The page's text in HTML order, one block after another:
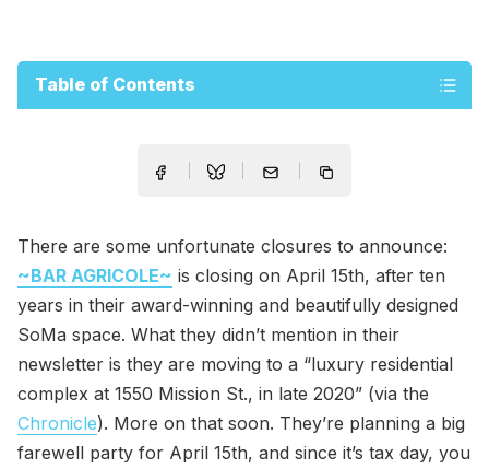
Table of Contents
There are some unfortunate closures to announce:
~BAR AGRICOLE~ is closing on April 15th, after ten
years in their award-winning and beautifully designed
SoMa space. What they didn’t mention in their
newsletter is they are moving to a “luxury residential
complex at 1550 Mission St., in late 2020” (via the
Chronicle). More on that soon. They’re planning a big
farewell party for April 15th, and since it’s tax day, you